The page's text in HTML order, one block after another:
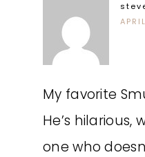
My favorite
He’s hilarious,
one who